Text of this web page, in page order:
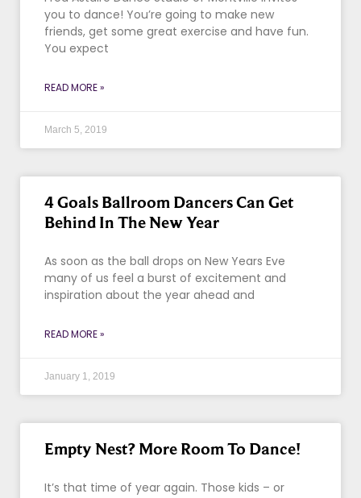
you to dance! You’re going to make new
friends, get some great exercise and have fun.
You expect
READ MORE »
March 5, 2019
4 Goals Ballroom Dancers Can Get
Behind In The New Year
As soon as the ball drops on New Years Eve
many of us feel a burst of excitement and
inspiration about the year ahead and
READ MORE »
January 1, 2019
Empty Nest? More Room To Dance!
It’s that time of year again. Those kids – or